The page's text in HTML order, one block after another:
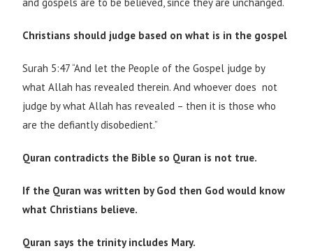
Christians should judge based on what is in the gospel
Surah 5:47 “And let the People of the Gospel judge by
what Allah has revealed therein. And whoever does not
judge by what Allah has revealed – then it is those who
are the defiantly disobedient.”
Quran contradicts the Bible so Quran is not true.
If the Quran was written by God then God would know
what Christians believe.
Quran says the trinity includes Mary.